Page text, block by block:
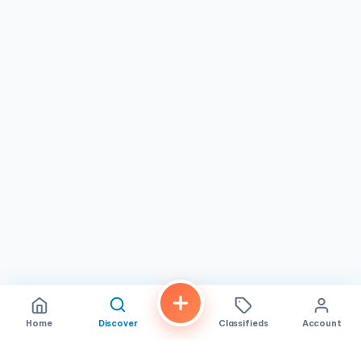
Home Discover Classifieds Account